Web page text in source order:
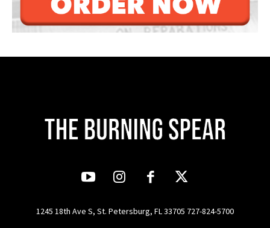
1245 18th Ave S, St. Petersburg, FL 33705 727-824-5700